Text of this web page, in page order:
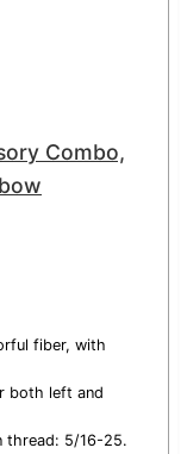
Combo,
fiber, with
both left and
thread: 5/16-25.